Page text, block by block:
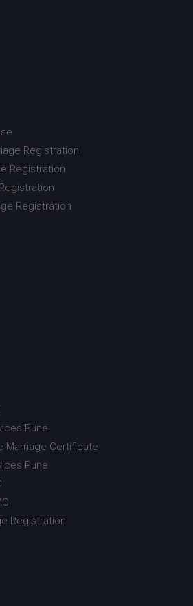
Registration
Registration
Registration
Pune
Marriage Certificate
Pune
Registration